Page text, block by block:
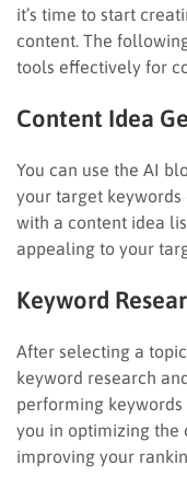
it’s time to start
content. The
tools effectively for
Content Idea
You can use the AI
your target
with a content idea
appealing to your
Keyword
After selecting a
keyword research
performing
you in optimizing the
improving your